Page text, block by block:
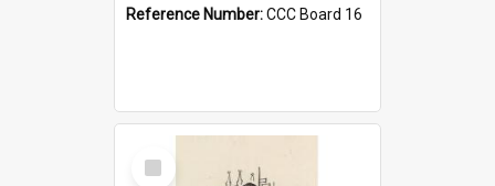
Reference Number:CCC Board 16
Select
Item